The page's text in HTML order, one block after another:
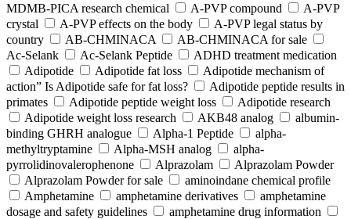
MDMB-PICA research chemical
A-PVP compound
A-PVP
crystal
A-PVP effects on the body
A-PVP legal status by
country
AB-CHMINACA
AB-CHMINACA for sale
Ac-Selank
Ac-Selank Peptide
ADHD treatment medication
Adipotide
Adipotide fat loss
Adipotide mechanism of
action” Is Adipotide safe for fat loss?
Adipotide peptide results in
primates
Adipotide peptide weight loss
Adipotide research
Adipotide weight loss research
AKB48 analog
albumin-
binding GHRH analogue
Alpha-1 Peptide
alpha-
methyltryptamine
Alpha-MSH analog
alpha-
pyrrolidinovalerophenone
Alprazolam
Alprazolam Powder
Alprazolam Powder for sale
aminoindane chemical profile
Amphetamine
amphetamine derivatives
amphetamine
dosage and safety guidelines
amphetamine drug information